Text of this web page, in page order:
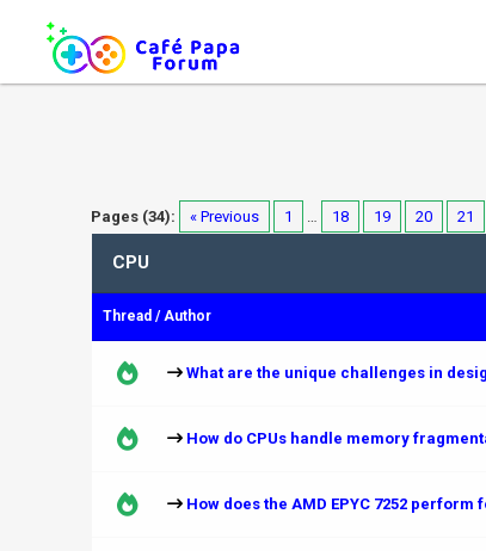
Pages (34): « Previous 1 … 18 19 20 21
CPU
Thread /Author
What are the unique challenges in
How do CPUs handle memory
How does the AMD EPYC 7252